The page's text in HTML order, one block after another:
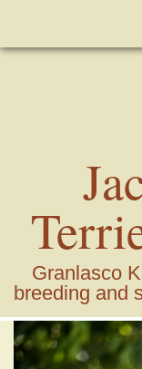
Granlasco
breeding and